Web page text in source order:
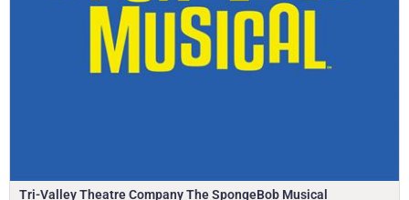
Tri-Valley Theatre Company The SpongeBob Musical